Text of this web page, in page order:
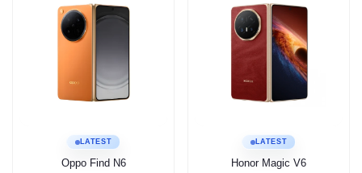
LATEST
Oppo Find N6
LATEST
Honor Magic V6